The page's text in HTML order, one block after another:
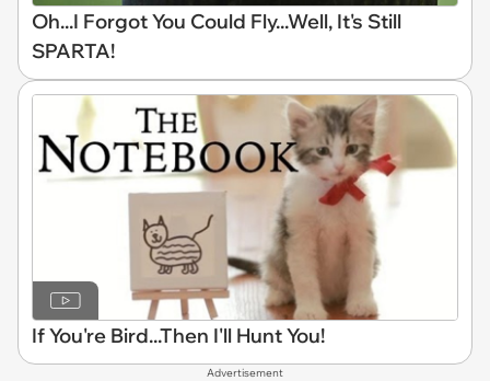
Oh...I Forgot You Could Fly...Well, It's Still
SPARTA!
If You're Bird...Then I'll Hunt You!
Advertisement